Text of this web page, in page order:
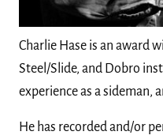
Charlie Hase is an award
Steel/Slide, and Dobro
experience as a sideman,
He has recorded and/or